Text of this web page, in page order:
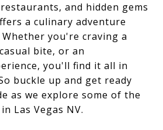
and hidden gems
a culinary adventure
you're craving a
bite, or an
you'll find it all in
buckle up and get ready
as we explore some of the
Las Vegas NV.